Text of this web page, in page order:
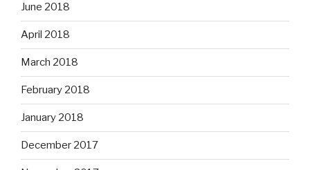
June 2018
April 2018
March 2018
February 2018
January 2018
December 2017